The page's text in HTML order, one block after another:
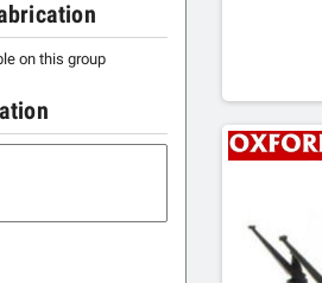
on this group